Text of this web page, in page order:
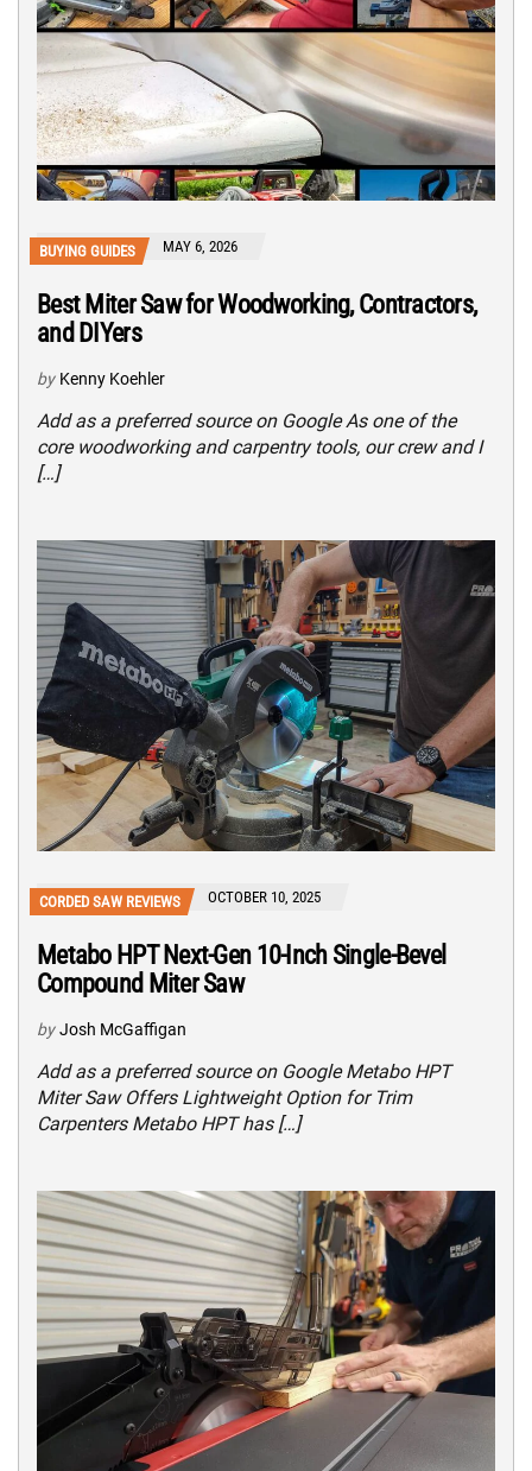
BUYING GUIDES MAY 6, 2026
Best Miter Saw for Woodworking, Contractors,
and DIYers
by Kenny Koehler
Add as a preferred source on Google As one of the
core woodworking and carpentry tools, our crew and I
[…]
CORDED SAW REVIEWS OCTOBER 10, 2025
Metabo HPT Next-Gen 10-Inch Single-Bevel
Compound Miter Saw
by Josh McGaffigan
Add as a preferred source on Google Metabo HPT
Miter Saw Offers Lightweight Option for Trim
Carpenters Metabo HPT has […]